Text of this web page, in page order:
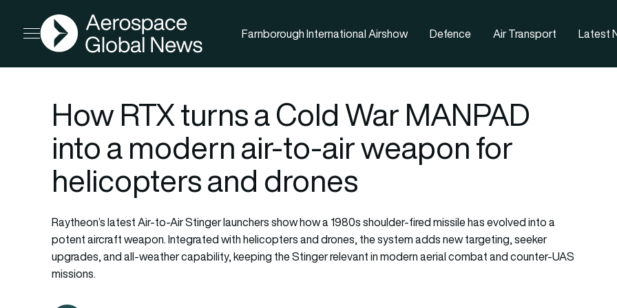
Open menu
AGN
Farnborough International Airshow Defence Air Transport Latest
How RTX turns a Cold War MANPAD
into a modern air-to-air weapon for
helicopters and drones
Raytheon’s latest Air-to-Air Stinger launchers show how a 1980s shoulder-fired missile has evolved into a
potent aircraft weapon. Integrated with helicopters and drones, the system adds new targeting, seeker
upgrades, and all-weather capability, keeping the Stinger relevant in modern aerial combat and counter-UAS
missions.